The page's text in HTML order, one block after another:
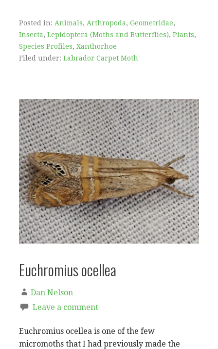
Posted in: Animals, Arthropoda, Geometridae,
Insecta, Lepidoptera (Moths and Butterflies), Plants,
Species Profiles, Xanthorhoe
Filed under: Labrador Carpet Moth
Euchromius ocellea
Dan Nelson
Leave a comment
Euchromius ocellea is one of the few
micromoths that I had previously made the